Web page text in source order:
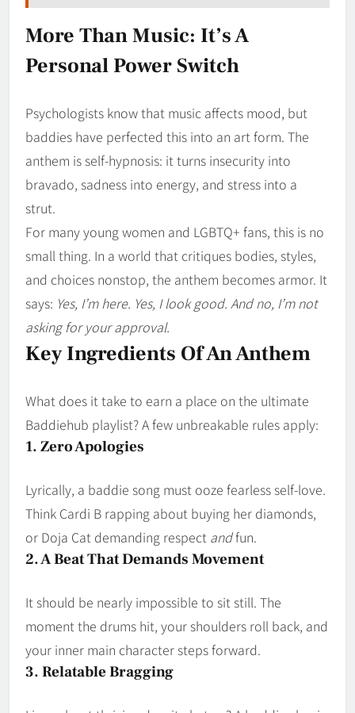
More Than Music: It’s A
Personal Power Switch
Psychologists know that music affects mood, but
baddies have perfected this into an art form. The
anthem is self-hypnosis: it turns insecurity into
bravado, sadness into energy, and stress into a
strut.
For many young women and LGBTQ+ fans, this is no
small thing. In a world that critiques bodies, styles,
and choices nonstop, the anthem becomes armor. It
says: Yes, I’m here. Yes, I look good. And no, I’m not
asking for your approval.
Key Ingredients Of An Anthem
What does it take to earn a place on the ultimate
Baddiehub playlist? A few unbreakable rules apply:
1. Zero Apologies
Lyrically, a baddie song must ooze fearless self-love.
Think Cardi B rapping about buying her diamonds,
or Doja Cat demanding respect andfun.
2. A Beat That Demands Movement
It should be nearly impossible to sit still. The
moment the drums hit, your shoulders roll back, and
your inner main character steps forward.
3. Relatable Bragging